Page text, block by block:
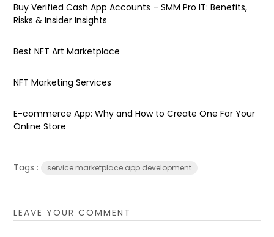
Buy Verified Cash App Accounts – SMM Pro IT: Benefits,
Risks & Insider Insights
Best NFT Art Marketplace
NFT Marketing Services
E-commerce App: Why and How to Create One For Your
Online Store
Tags : service marketplace app development
LEAVE YOUR COMMENT